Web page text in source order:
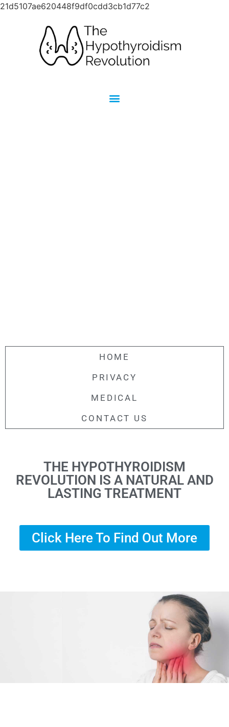
21d5107ae620448f9df0cdd3cb1d77c2
HOME
PRIVACY
MEDICAL
CONTACT US
THE HYPOTHYROIDISM
REVOLUTION IS A NATURAL AND
LASTING TREATMENT
Click Here To Find Out More